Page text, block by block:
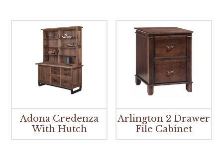
Adona Credenza
With Hutch
Arlington 2 Drawer
File Cabinet